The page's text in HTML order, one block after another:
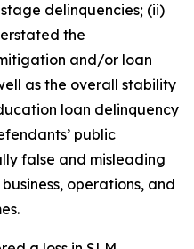
delinquencies; (ii)
the
and/or loan
as the overall stability
loan delinquency
public
false and misleading
operations, and